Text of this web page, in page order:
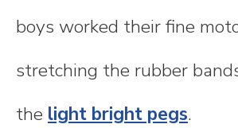
boys worked their fine
stretching the rubber
the light bright pegs.